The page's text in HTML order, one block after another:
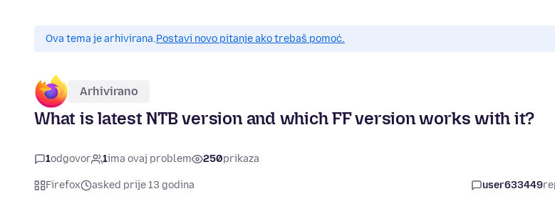
Ova tema je arhivirana.Postavi novo pitanje ako trebaš pomoć.
Arhivirano
What is latest NTB version and which FF version works with it?
1odgovor 1ima ovaj problem 250prikaza
Firefox asked prije 13 godina user633449